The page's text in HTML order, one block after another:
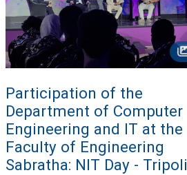
Participation of the
Department of Computer
Engineering and IT at the
Faculty of Engineering
Sabratha: NIT Day - Tripoli